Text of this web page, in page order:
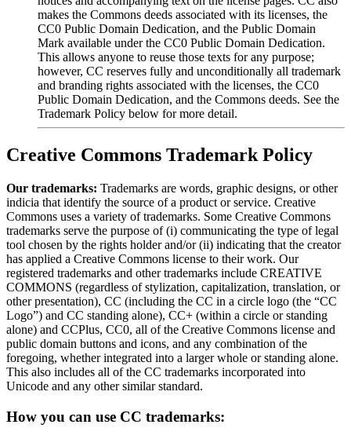
makes the Commons deeds associated with its licenses, the
CC0 Public Domain Dedication, and the Public Domain
Mark available under the CC0 Public Domain Dedication.
This allows anyone to reuse those texts for any purpose;
however, CC reserves fully and unconditionally all trademark
and branding rights associated with the licenses, the CC0
Public Domain Dedication, and the Commons deeds. See the
Trademark Policy below for more detail.
Creative Commons Trademark Policy
Our trademarks: Trademarks are words, graphic designs, or other
indicia that identify the source of a product or service. Creative
Commons uses a variety of trademarks. Some Creative Commons
trademarks serve the purpose of (i) communicating the type of legal
tool chosen by the rights holder and/or (ii) indicating that the creator
has applied a Creative Commons license to their work. Our
registered trademarks and other trademarks include CREATIVE
COMMONS (regardless of stylization, capitalization, translation, or
other presentation), CC (including the CC in a circle logo (the “CC
Logo”) and CC standing alone), CC+ (within a circle or standing
alone) and CCPlus, CC0, all of the Creative Commons license and
public domain buttons and icons, and any combination of the
foregoing, whether integrated into a larger whole or standing alone.
This also includes all of the CC trademarks incorporated into
Unicode and any other similar standard.
How you can use CC trademarks: